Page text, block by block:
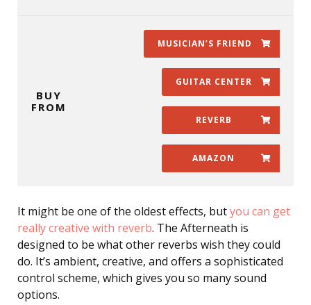
BUY
FROM
MUSICIAN’S FRIEND
GUITAR CENTER
REVERB
AMAZON
It might be one of the oldest effects, butyou can get
really creative with reverb. The Afterneath is
designed to be what other reverbs wish they could
do. It’s ambient, creative, and offers a sophisticated
control scheme, which gives you so many sound
options.